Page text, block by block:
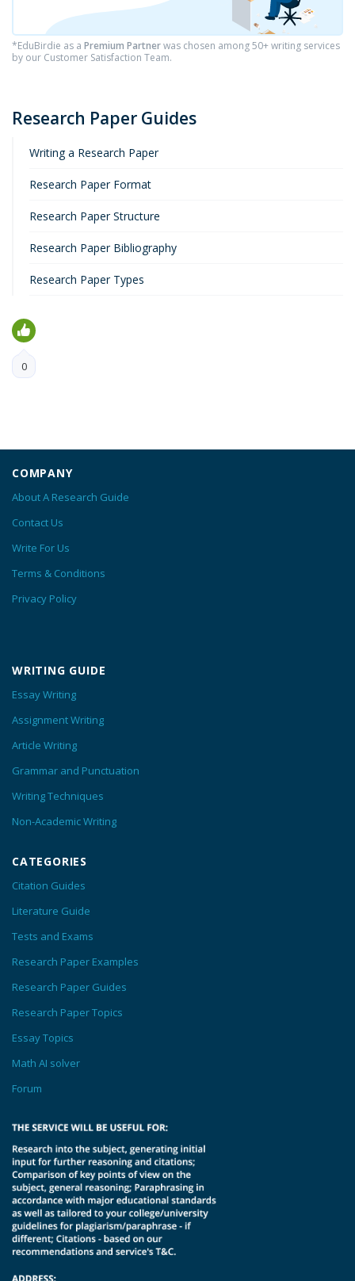
*EduBirdie as a Premium Partnerwas chosen among 50+ writing services
by our Customer Satisfaction Team.
Research Paper Guides
Writing a Research Paper
Research Paper Format
Research Paper Structure
Research Paper Bibliography
Research Paper Types
0
COMPANY
About A Research Guide
Contact Us
Write For Us
Terms & Conditions
Privacy Policy
WRITING GUIDE
Essay Writing
Assignment Writing
Article Writing
Grammar and Punctuation
Writing Techniques
Non-Academic Writing
CATEGORIES
Citation Guides
Literature Guide
Tests and Exams
Research Paper Examples
Research Paper Guides
Research Paper Topics
Essay Topics
Math AI solver
Forum